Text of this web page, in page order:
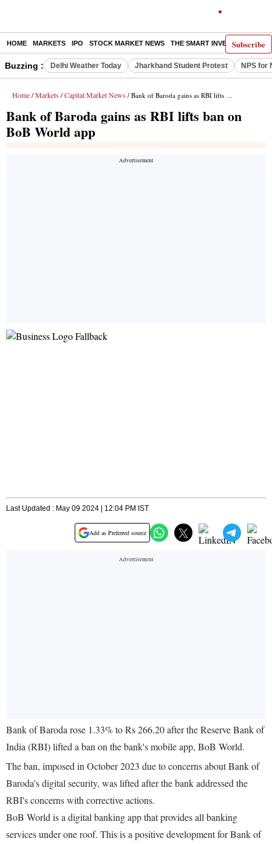
Subscribe
HOME MARKETS IPO STOCK MARKET NEWS THE SMART INVESTOR
Buzzing : Delhi Weather Today Jharkhand Student Protest NPS for
Home / Markets / Capital Market News / Bank of Baroda gains as RBI lifts ban on BoB World app
Bank of Baroda gains as RBI lifts ban on
BoB World app
Last Updated : May 09 2024 | 12:04 PM IST
Add as Preferred source
Bank of Baroda rose 1.33% to Rs 266.20 after the Reserve Bank of
India (RBI) lifted a ban on the bank's mobile app, BoB World.
The ban, imposed in October 2023 due to concerns about Bank of
Baroda's digital security, was lifted after the bank addressed the
RBI's concerns with corrective actions.
BoB World is a digital banking app that provides all banking
services under one roof. This is a positive development for Bank of